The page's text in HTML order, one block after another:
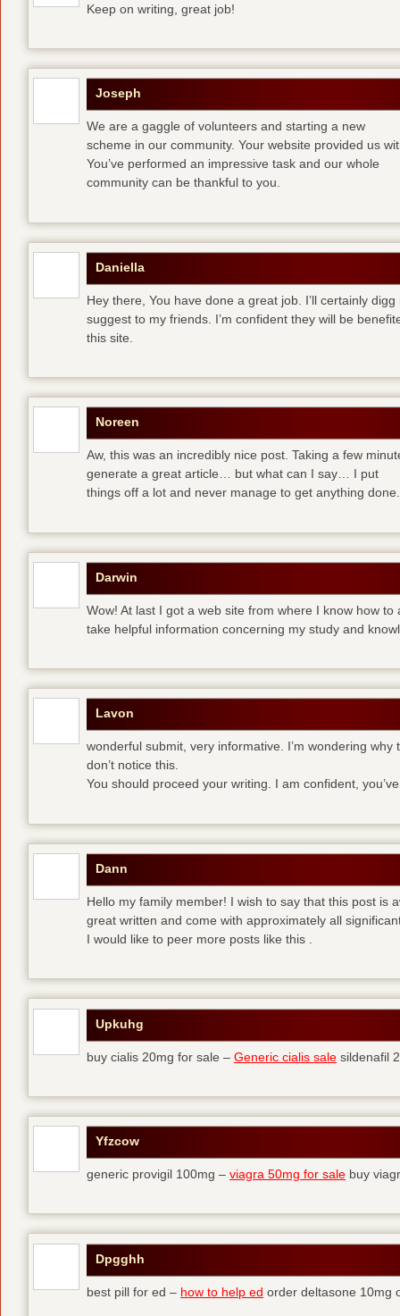
Keep on writing, great job!
Joseph
We are a gaggle of volunteers and starting a new
scheme in our community. Your website provided us
You’ve performed an impressive task and our whole
community can be thankful to you.
Daniella
Hey there, You have done a great job. I’ll certainly
suggest to my friends. I’m confident they will be
this site.
Noreen
Aw, this was an incredibly nice post. Taking a few
generate a great article… but what can I say… I put
things off a lot and never manage to get anything done.
Darwin
Wow! At last I got a web site from where I know how to
take helpful information concerning my study and
Lavon
wonderful submit, very informative. I’m wondering
don’t notice this.
You should proceed your writing. I am confident,
Dann
Hello my family member! I wish to say that this post is
great written and come with approximately all
I would like to peer more posts like this .
Upkuhg
buy cialis 20mg for sale – Generic cialis sale sildenafil
Yfzcow
generic provigil 100mg – viagra 50mg for sale buy
Dpgghh
best pill for ed – how to help ed order deltasone 10mg